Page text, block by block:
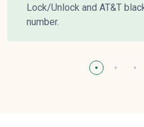
Lock/Unlock and AT&T
number.